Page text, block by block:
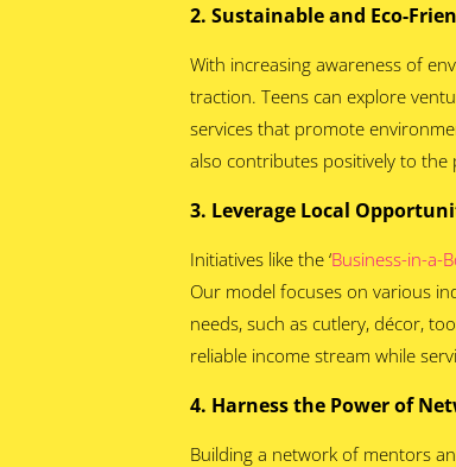
2. Sustainable and Eco-
With increasing awareness of
traction. Teens can explore
services that promote
also contributes positively to the
3. Leverage Local
Initiatives like the ‘Business-in-a-
Our model focuses on various
needs, such as cutlery, décor,
reliable income stream while
4. Harness the Power of
Building a network of mentors